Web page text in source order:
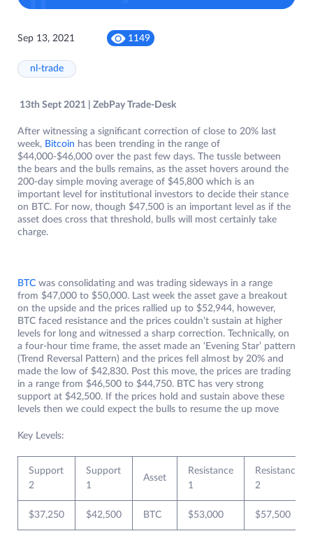
Sep 13, 2021 1149
nl-trade
13th Sept 2021 | ZebPay Trade-Desk
After witnessing a significant correction of close to 20% last
week, Bitcoin has been trending in the range of
$44,000-$46,000 over the past few days. The tussle between
the bears and the bulls remains, as the asset hovers around the
200-day simple moving average of $45,800 which is an
important level for institutional investors to decide their stance
on BTC. For now, though $47,500 is an important level as if the
asset does cross that threshold, bulls will most certainly take
charge.
BTC was consolidating and was trading sideways in a range
from $47,000 to $50,000. Last week the asset gave a breakout
on the upside and the prices rallied up to $52,944, however,
BTC faced resistance and the prices couldn’t sustain at higher
levels for long and witnessed a sharp correction. Technically, on
a four-hour time frame, the asset made an ‘Evening Star’ pattern
(Trend Reversal Pattern) and the prices fell almost by 20% and
made the low of $42,830. Post this move, the prices are trading
in a range from $46,500 to $44,750. BTC has very strong
support at $42,500. If the prices hold and sustain above these
levels then we could expect the bulls to resume the up move
Key Levels:
Support
2
Support
1
Asset
Resistance
1
Resistance
2
$37,250 $42,500 BTC $53,000 $57,500